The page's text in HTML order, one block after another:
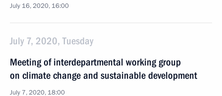
July 16, 2020, 16:00
July 7, 2020, Tuesday
Meeting of interdepartmental working group
on climate change and sustainable development
July 7, 2020, 18:00